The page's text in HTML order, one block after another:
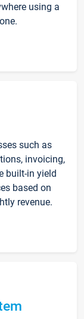
using a
such as
invoicing,
built-in yield
based on
revenue.